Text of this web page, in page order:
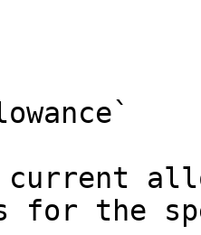
current
for the